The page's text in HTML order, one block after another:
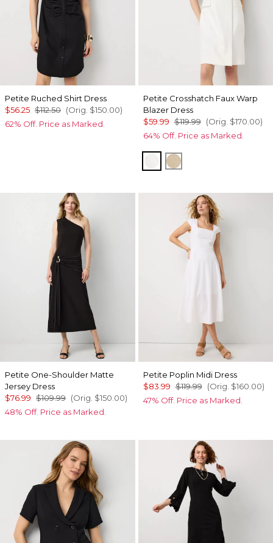
Petite Ruched Shirt Dress
$56.25 $112.50 (Orig. $150.00)
62% Off. Price as Marked.
Petite Crosshatch Faux Warp
Blazer Dress
$59.99 $119.99 (Orig. $170.00)
64% Off. Price as Marked.
Ecru Nutshell w Ecru
Petite One-Shoulder Matte
Jersey Dress
$76.99 $109.99 (Orig. $150.00)
48% Off. Price as Marked.
Petite Poplin Midi Dress
$83.99 $119.99 (Orig. $160.00)
47% Off. Price as Marked.